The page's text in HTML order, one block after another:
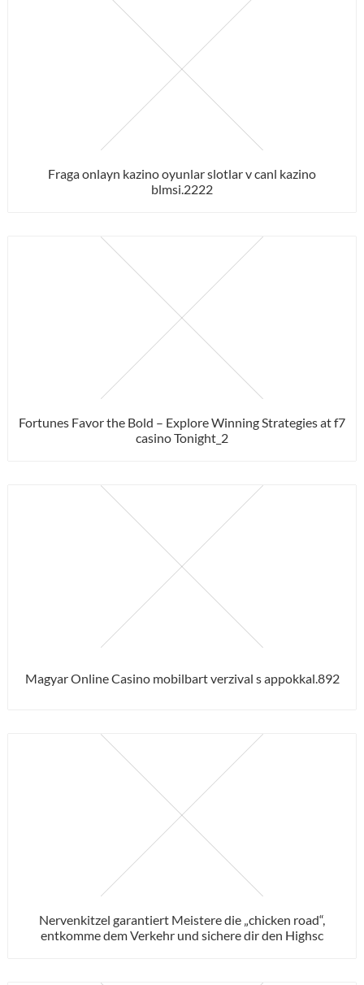
Fraga onlayn kazino oyunlar slotlar v canl kazino
blmsi.2222
Fortunes Favor the Bold – Explore Winning Strategies at f7
casino Tonight_2
Magyar Online Casino mobilbart verzival s appokkal.892
Nervenkitzel garantiert Meistere die „chicken road“,
entkomme dem Verkehr und sichere dir den Highsc